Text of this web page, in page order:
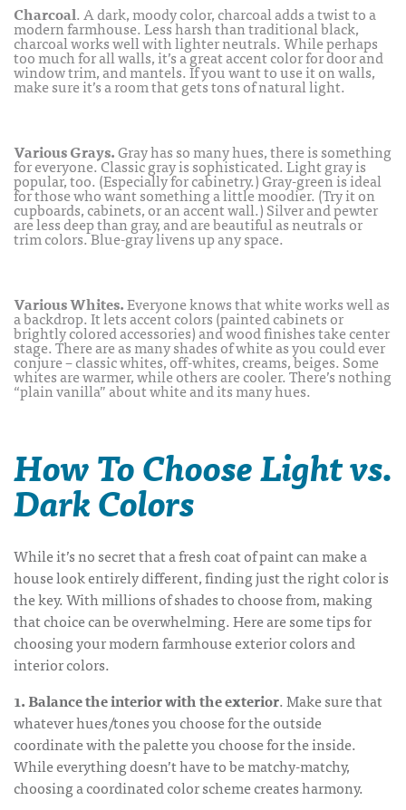
Charcoal. A dark, moody color, charcoal adds a twist to a
modern farmhouse. Less harsh than traditional black,
charcoal works well with lighter neutrals. While perhaps
too much for all walls, it’s a great accent color for door and
window trim, and mantels. If you want to use it on walls,
make sure it’s a room that gets tons of natural light.
Various Grays.Gray has so many hues, there is something
for everyone. Classic gray is sophisticated. Light gray is
popular, too. (Especially for cabinetry.) Gray-green is ideal
for those who want something a little moodier. (Try it on
cupboards, cabinets, or an accent wall.) Silver and pewter
are less deep than gray, and are beautiful as neutrals or
trim colors. Blue-gray livens up any space.
Various Whites.Everyone knows that white works well as
a backdrop. It lets accent colors (painted cabinets or
brightly colored accessories) and wood finishes take center
stage. There are as many shades of white as you could ever
conjure – classic whites, off-whites, creams, beiges. Some
whites are warmer, while others are cooler. There’s nothing
“plain vanilla” about white and its many hues.
How To Choose Light vs.
Dark Colors
While it’s no secret that a fresh coat of paint can make a
house look entirely different, finding just the right color is
the key. With millions of shades to choose from, making
that choice can be overwhelming. Here are some tips for
choosing yourmodern farmhouse exterior colorsand
interior colors.
1. Balance the interior with the exterior. Make sure that
whatever hues/tones you choose for the outside
coordinate with the palette you choose for the inside.
While everything doesn’t have to be matchy-matchy,
choosing a coordinated color scheme creates harmony.